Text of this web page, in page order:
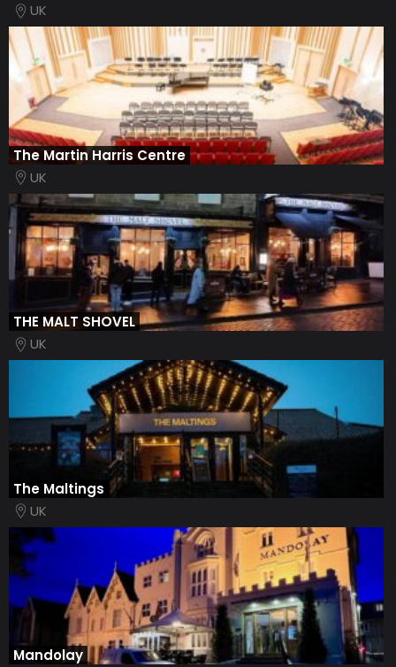
UK
The Martin Harris Centre
UK
THE MALT SHOVEL
UK
The Maltings
UK
Mandolay